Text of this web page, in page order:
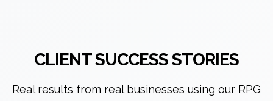
CLIENT SUCCESS STORIES
Real results from real businesses using our RPG